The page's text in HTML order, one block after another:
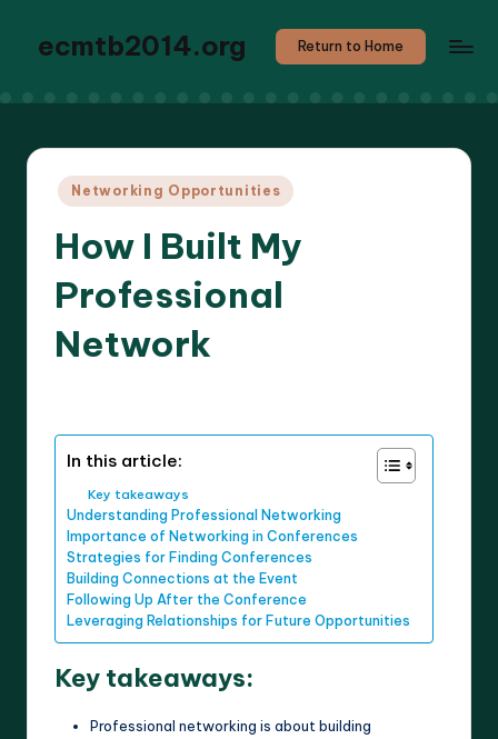
ecmtb2014.org Return to Home
Posted
Networking Opportunities
How I Built My
Professional
Network
In this article:
Key takeaways
Understanding Professional Networking
Importance of Networking in Conferences
Strategies for Finding Conferences
Building Connections at the Event
Following Up After the Conference
Leveraging Relationships for Future Opportunities
Key takeaways:
Professional networking is about building